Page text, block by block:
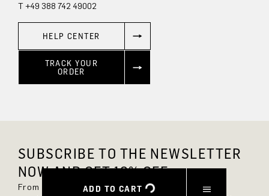
ADD TO CART
T +49 388 742 49002
HELP CENTER
TRACK YOUR
ORDER
SUBSCRIBE TO THE NEWSLETTER
NOW AND GET 10% OFF.
From now on, you'll always be up to date and